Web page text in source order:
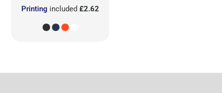
Printing included£2.62